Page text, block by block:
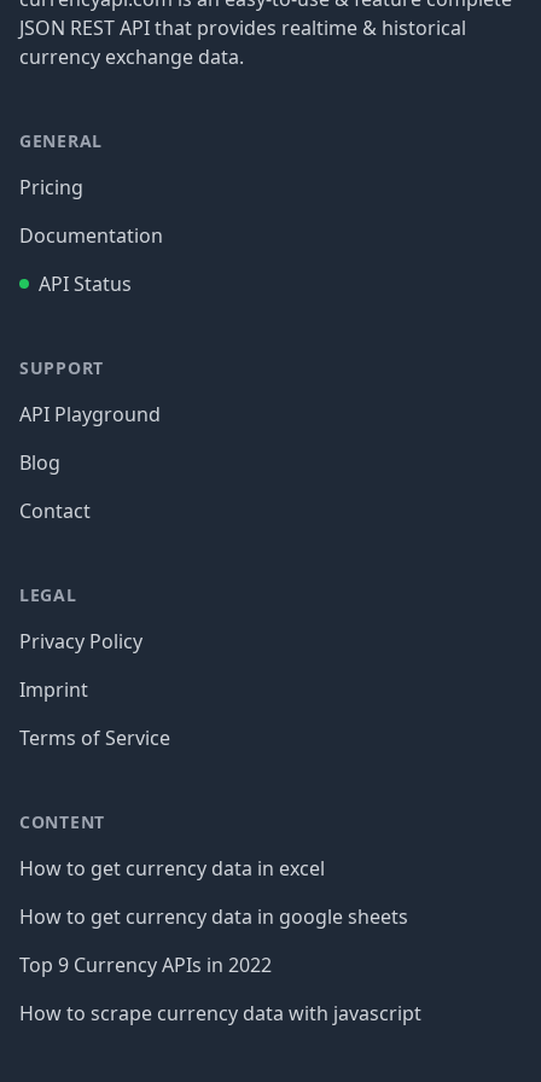
JSON REST API that provides realtime & historical
currency exchange data.
GENERAL
Pricing
Documentation
API Status
SUPPORT
API Playground
Blog
Contact
LEGAL
Privacy Policy
Imprint
Terms of Service
CONTENT
How to get currency data in excel
How to get currency data in google sheets
Top 9 Currency APIs in 2022
How to scrape currency data with javascript